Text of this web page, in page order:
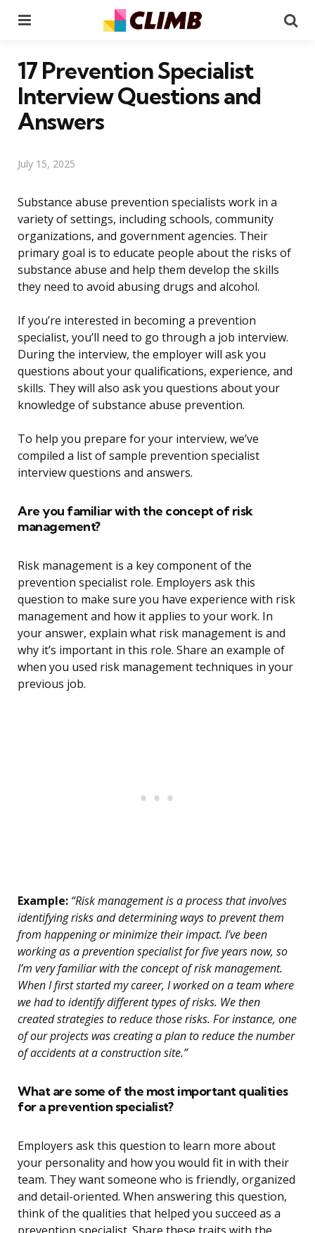
17 Prevention Specialist
Interview Questions and
Answers
July 15, 2025
Substance abuse prevention specialists work in a
variety of settings, including schools, community
organizations, and government agencies. Their
primary goal is to educate people about the risks of
substance abuse and help them develop the skills
they need to avoid abusing drugs and alcohol.
If you’re interested in becoming a prevention
specialist, you’ll need to go through a job interview.
During the interview, the employer will ask you
questions about your qualifications, experience, and
skills. They will also ask you questions about your
knowledge of substance abuse prevention.
To help you prepare for your interview, we’ve
compiled a list of sample prevention specialist
interview questions and answers.
Are you familiar with the concept of risk
management?
Risk management is a key component of the
prevention specialist role. Employers ask this
question to make sure you have experience with risk
management and how it applies to your work. In
your answer, explain what risk management is and
why it’s important in this role. Share an example of
when you used risk management techniques in your
previous job.
Example: “Risk management is a process that involves
identifying risks and determining ways to prevent them
from happening or minimize their impact. I’ve been
working as a prevention specialist for five years now, so
I’m very familiar with the concept of risk management.
When I first started my career, I worked on a team where
we had to identify different types of risks. We then
created strategies to reduce those risks. For instance, one
of our projects was creating a plan to reduce the number
of accidents at a construction site.”
What are some of the most important qualities
for a prevention specialist?
Employers ask this question to learn more about
your personality and how you would fit in with their
team. They want someone who is friendly, organized
and detail-oriented. When answering this question,
think of the qualities that helped you succeed as a